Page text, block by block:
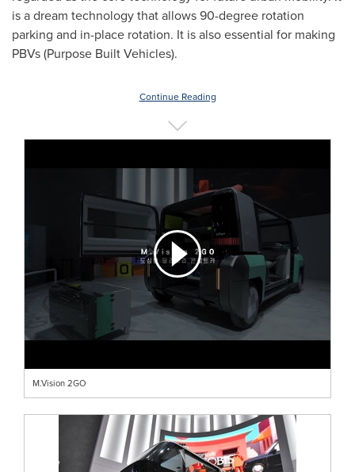
is a dream technology that allows 90-degree rotation
parking and in-place rotation. It is also essential for making
PBVs (Purpose Built Vehicles).
Continue Reading
M.Vision 2GO